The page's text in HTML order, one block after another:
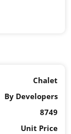
Chalet
By Developers
8749
Unit Price